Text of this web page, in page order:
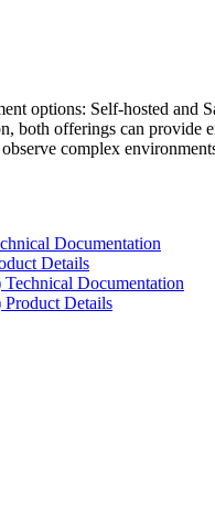
options: Self-hosted and
both offerings can
complex
Documentation
Details
Documentation
Details